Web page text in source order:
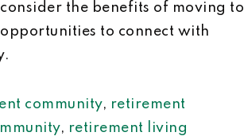
the benefits of moving to
to connect with
community, retirement
, retirement living